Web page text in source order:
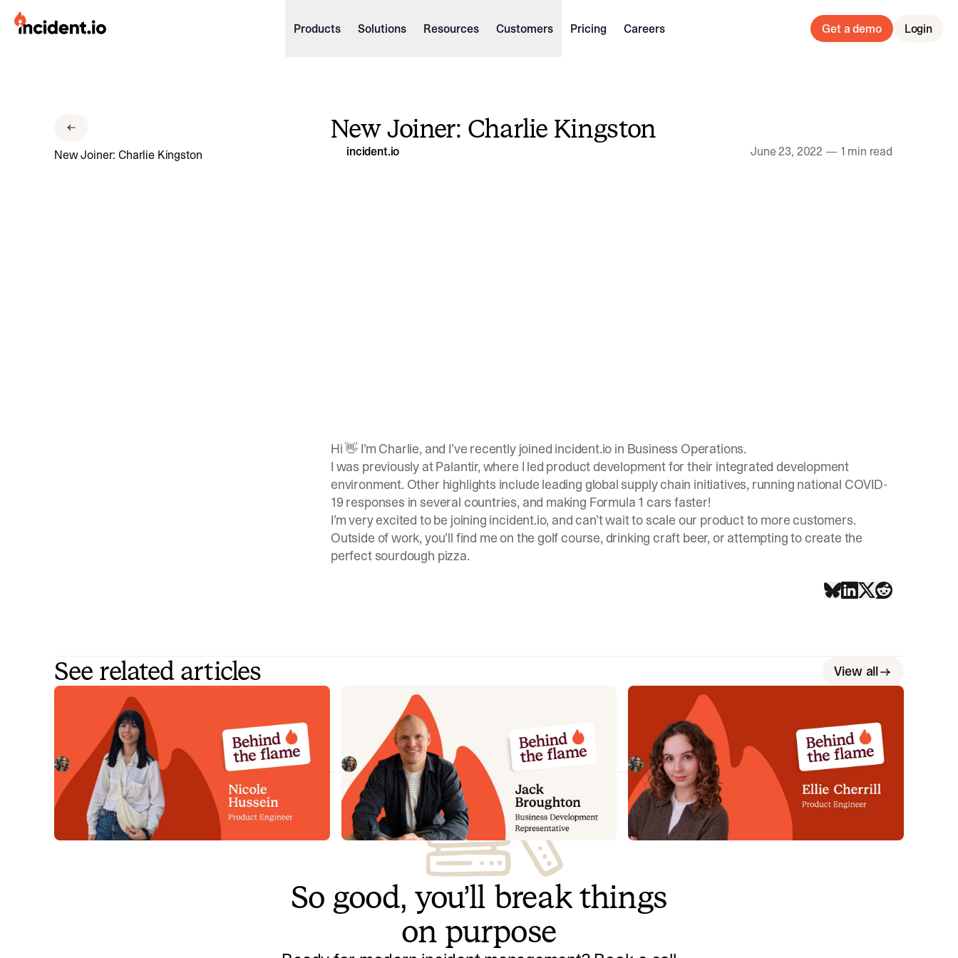
incident.io
Download Brand Guidelines
Visit brand center
Products Solutions Resources Customers Pricing Careers Get a demo Login
New Joiner: Charlie Kingston
New Joiner: Charlie Kingston
incident.io June 23, 2022 — 1 min read
Hi 👋 I’m Charlie, and I’ve recently joined incident.io in Business Operations.
I was previously at Palantir, where I led product development for their integrated development
environment. Other highlights include leading global supply chain initiatives, running national COVID-
19 responses in several countries, and making Formula 1 cars faster!
I’m very excited to be joining incident.io, and can’t wait to scale our product to more customers.
Outside of work, you’ll find me on the golf course, drinking craft beer, or attempting to create the
perfect sourdough pizza.
See related articles View all
Behind the Flame: Nicole Hussein
Meet Nicole Hussein, Product Engineer here at
incident.io. 🔥
Megan Batterbury July 30, 2026
Behind the Flame: Jack Broughton
Meet Jack Broughton, Business Development
Representative here at incident.io. 🔥
Megan Batterbury
July 16, 2026
Behind the Flame: Ellie Cherrill
Meet Ellie Cherrill, Product Engineer here at
incident.io. 🔥
Megan Batterbury
July 2, 2026
So good, you’ll break things
on purpose